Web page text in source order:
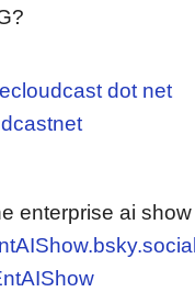
dot net
enterprise ai